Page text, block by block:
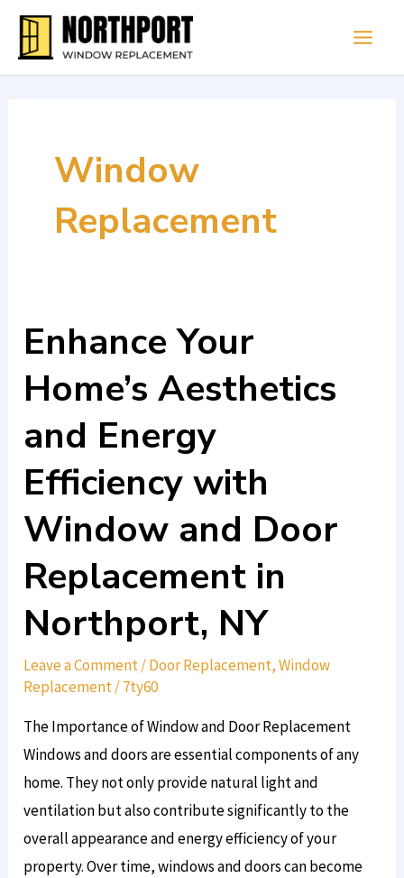
Skip
Window
Replacement
Enhance Your
Home’s Aesthetics
and Energy
Efficiency with
Window and Door
Replacement in
Northport, NY
Leave a Comment/Door Replacement,Window
Replacement/7ty60
The Importance of Window and Door Replacement
Windows and doors are essential components of any
home. They not only provide natural light and
ventilation but also contribute significantly to the
overall appearance and energy efficiency of your
property. Over time, windows and doors can become
Enhance
Your
Home’s
and
Energy
Efficiency
with
and
Door
Replacement
in
Northport,
NY